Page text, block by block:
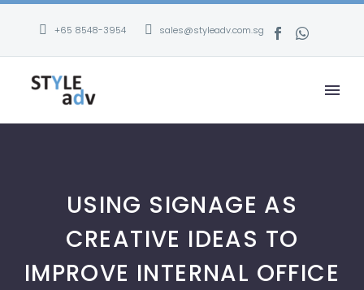
+65 8548-3954 sales@styleadv.com.sg
USING SIGNAGE AS
CREATIVE IDEAS TO
IMPROVE INTERNAL OFFICE